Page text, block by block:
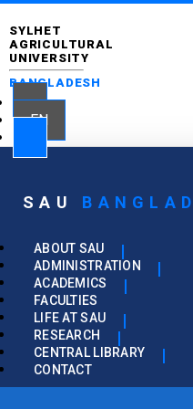
SYLHET
AGRICULTURAL
UNIVERSITY
BANGLADESH
EN
SAU
ABOUT SAU
ADMINISTRATION
ACADEMICS
FACULTIES
LIFE AT SAU
RESEARCH
CENTRAL LIBRARY
CONTACT